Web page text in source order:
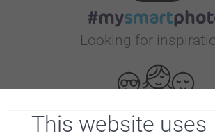
This website uses
Looking for